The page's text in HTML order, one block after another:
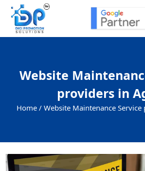
Website
providers in
Home / Website Maintenance